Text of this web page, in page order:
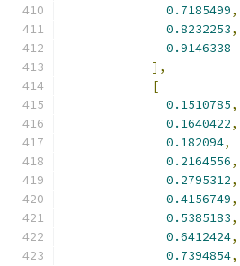
0.7185499,
0.8232253,
0.9146338
],
[
0.1510785,
0.1640422,
0.182094,
0.2164556,
0.2795312,
0.4156749,
0.5385183,
0.6412424,
0.7394854,